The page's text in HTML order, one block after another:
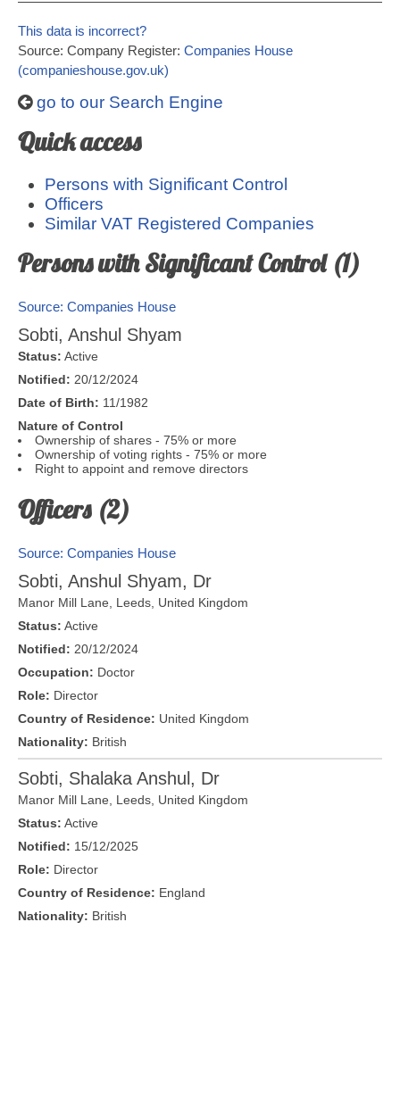
This data is incorrect?
Source: Company Register: Companies House
(companieshouse.gov.uk)
go to our Search Engine
Quick access
Persons with Significant Control
Officers
Similar VAT Registered Companies
Persons with Significant Control (1)
Source: Companies House
Sobti, Anshul Shyam
Status: Active
Notified: 20/12/2024
Date of Birth: 11/1982
Nature of Control
Ownership of shares - 75% or more
Ownership of voting rights - 75% or more
Right to appoint and remove directors
Officers (2)
Source: Companies House
Sobti, Anshul Shyam, Dr
Manor Mill Lane, Leeds United Kingdom
Status: Active
Notified: 20/12/2024
Occupation: Doctor
Role: Director
Country of Residence: United Kingdom
Nationality: British
Sobti, Shalaka Anshul, Dr
Manor Mill Lane, Leeds United Kingdom
Status: Active
Notified: 15/12/2025
Role: Director
Country of Residence: England
Nationality: British